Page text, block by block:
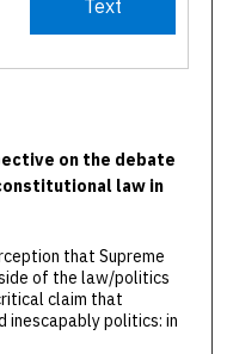
Text
on the debate
law in
that Supreme
of the law/politics
claim that
inescapably politics: in